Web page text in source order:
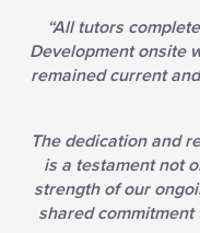
“All tutors
Development onsite
remained current
The dedication and
is a testament not
strength of our
shared